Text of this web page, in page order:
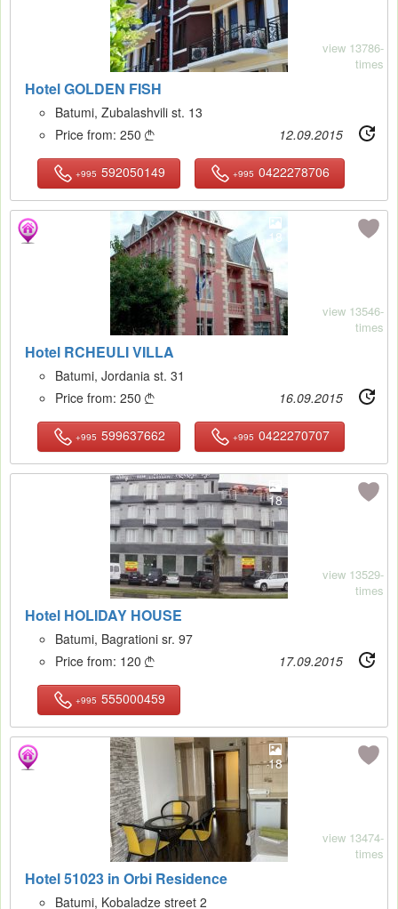
Hotel GOLDEN FISH
view 13786-
times
Batumi, Zubalashvili st. 13
Price from: 250  12.09.2015
+995 592050149 +995 0422278706
18
Hotel RCHEULI VILLA
view 13546-
times
Batumi, Jordania st. 31
Price from: 250  16.09.2015
+995 599637662 +995 0422270707
18
Hotel HOLIDAY HOUSE
view 13529-
times
Batumi, Bagrationi sr. 97
Price from: 120  17.09.2015
+995 555000459
18
Hotel 51023 in Orbi Residence
view 13474-
times
Batumi, Kobaladze street 2